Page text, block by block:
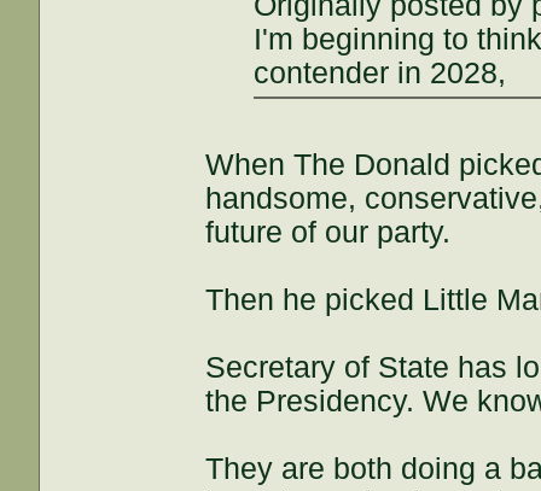
I'm beginning to
contender in 2028,
When The Donald
handsome,
future of our party.
Then he picked Little
Secretary of State has
the Presidency. We
They are both doing a